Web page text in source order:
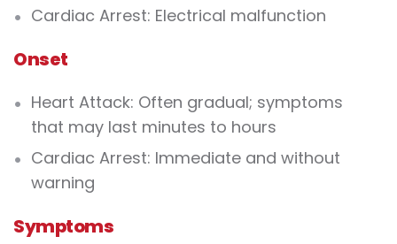
Cardiac Arrest: Electrical malfunction
Onset
Heart Attack: Often gradual; symptoms
that may last minutes to hours
Cardiac Arrest: Immediate and without
warning
Symptoms